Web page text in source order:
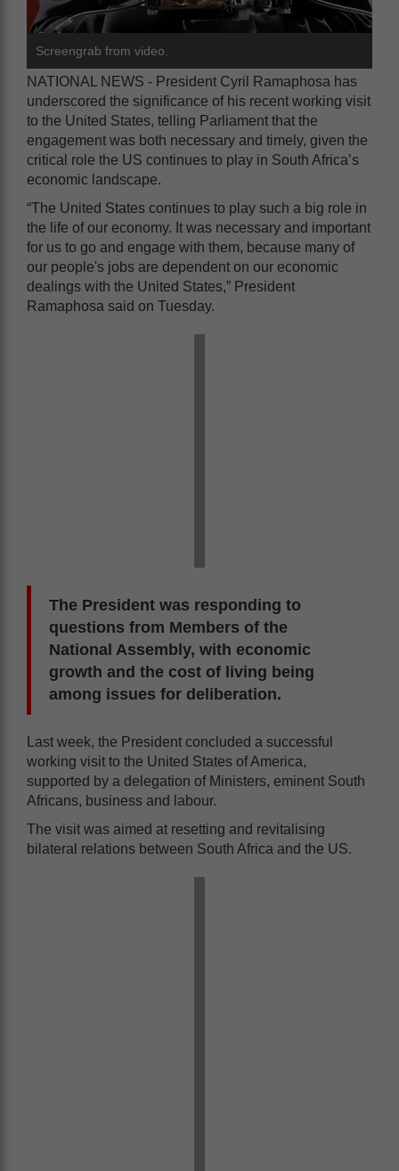
Screengrab from video.
NATIONAL NEWS - President Cyril Ramaphosa has
underscored the significance of his recent working visit
to the United States, telling Parliament that the
engagement was both necessary and timely, given the
critical role the US continues to play in South Africa’s
economic landscape.
“The United States continues to play such a big role in
the life of our economy. It was necessary and important
for us to go and engage with them, because many of
our people's jobs are dependent on our economic
dealings with the United States,” President
Ramaphosa said on Tuesday.
The President was responding to
questions from Members of the
National Assembly, with economic
growth and the cost of living being
among issues for deliberation.
Last week, the President concluded a successful
working visit to the United States of America,
supported by a delegation of Ministers, eminent South
Africans, business and labour.
The visit was aimed at resetting and revitalising
bilateral relations between South Africa and the US.